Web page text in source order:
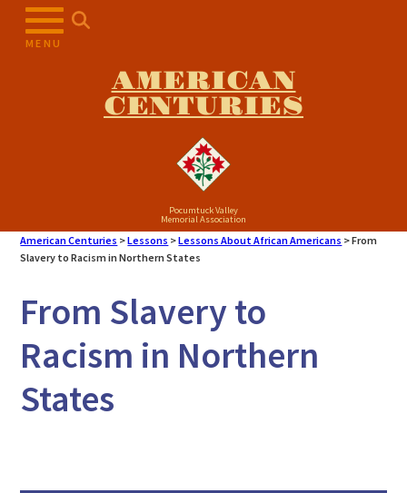
MENU
AMERICAN
CENTURIES
Pocumtuck Valley
Memorial Association
American Centuries >Lessons >Lessons About African Americans >From
Slavery to Racism in Northern States
From Slavery to
Racism in Northern
States